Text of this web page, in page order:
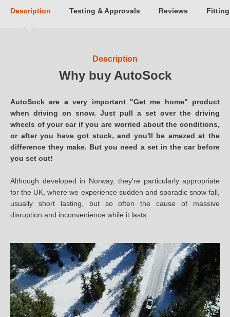
Description Testing & Approvals Reviews Fitting
Description
Why buy AutoSock
AutoSock are a very important "Get me home" product
when driving on snow. Just pull a set over the driving
wheels of your car if you are worried about the conditions,
or after you have got stuck, and you'll be amazed at the
difference they make. But you need a set in the car before
you set out!
Although developed in Norway, they're particularly appropriate
for the UK, where we experience sudden and sporadic snow fall,
usually short lasting, but so often the cause of massive
disruption and inconvenience while it lasts.